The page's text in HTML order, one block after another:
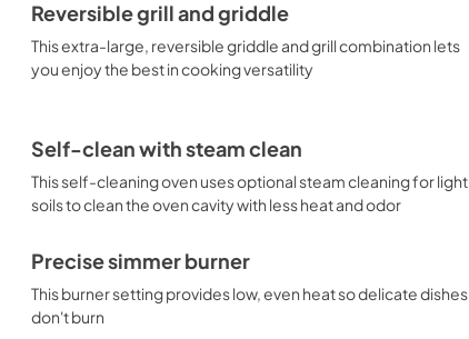
Reversible grill and griddle
This extra-large, reversible griddle and grill combination lets
you enjoy the best in cooking versatility
Self-clean with steam clean
This self-cleaning oven uses optional steam cleaning for light
soils to clean the oven cavity with less heat and odor
Precise simmer burner
This burner setting provides low, even heat so delicate dishes
don't burn